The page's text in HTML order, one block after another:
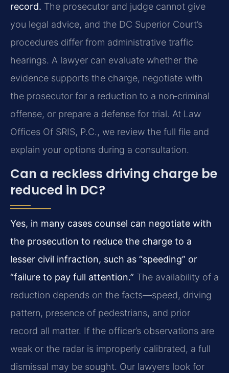
record. The prosecutor and judge cannot give
you legal advice, and the DC Superior Court’s
procedures differ from administrative traffic
hearings. A lawyer can evaluate whether the
evidence supports the charge, negotiate with
the prosecutor for a reduction to a non‑criminal
offense, or prepare a defense for trial. At Law
Offices Of SRIS, P.C., we review the full file and
explain your options during a consultation.
Can a reckless driving charge be
reduced in DC?
Yes, in many cases counsel can negotiate with
the prosecution to reduce the charge to a
lesser civil infraction, such as “speeding” or
“failure to pay full attention.” The availability of a
reduction depends on the facts—speed, driving
pattern, presence of pedestrians, and prior
record all matter. If the officer’s observations are
weak or the radar is improperly calibrated, a full
dismissal may be sought. Our lawyers look for